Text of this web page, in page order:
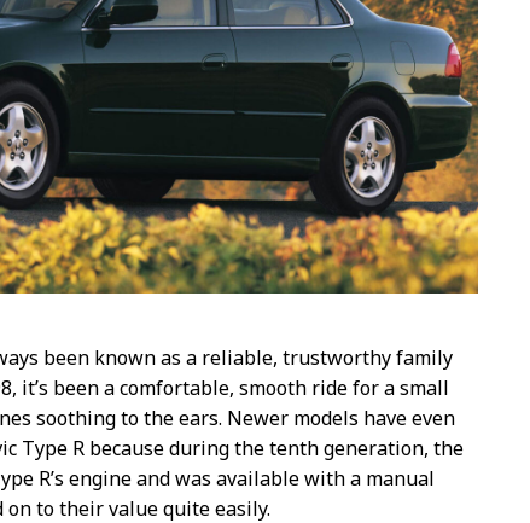
been known as a reliable, trustworthy family
it’s been a comfortable, smooth ride for a small
soothing to the ears. Newer models have even
Type R because during the tenth generation, the
R’s engine and was available with a manual
to their value quite easily.